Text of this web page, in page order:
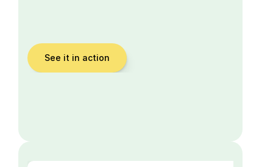
See it in action